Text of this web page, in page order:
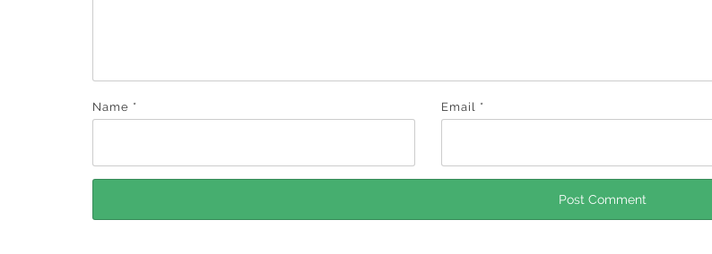
Name * Email *